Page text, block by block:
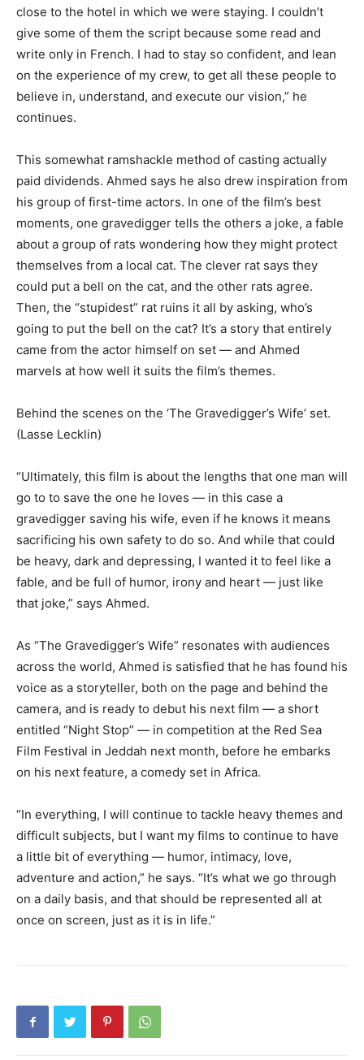
close to the hotel in which we were staying. I couldn’t
give some of them the script because some read and
write only in French. I had to stay so confident, and lean
on the experience of my crew, to get all these people to
believe in, understand, and execute our vision,” he
continues.
This somewhat ramshackle method of casting actually
paid dividends. Ahmed says he also drew inspiration from
his group of first-time actors. In one of the film’s best
moments, one gravedigger tells the others a joke, a fable
about a group of rats wondering how they might protect
themselves from a local cat. The clever rat says they
could put a bell on the cat, and the other rats agree.
Then, the “stupidest” rat ruins it all by asking, who’s
going to put the bell on the cat? It’s a story that entirely
came from the actor himself on set — and Ahmed
marvels at how well it suits the film’s themes.
Behind the scenes on the ‘The Gravedigger’s Wife’ set.
(Lasse Lecklin)
“Ultimately, this film is about the lengths that one man will
go to to save the one he loves — in this case a
gravedigger saving his wife, even if he knows it means
sacrificing his own safety to do so. And while that could
be heavy, dark and depressing, I wanted it to feel like a
fable, and be full of humor, irony and heart — just like
that joke,” says Ahmed.
As “The Gravedigger’s Wife” resonates with audiences
across the world, Ahmed is satisfied that he has found his
voice as a storyteller, both on the page and behind the
camera, and is ready to debut his next film — a short
entitled “Night Stop” — in competition at the Red Sea
Film Festival in Jeddah next month, before he embarks
on his next feature, a comedy set in Africa.
“In everything, I will continue to tackle heavy themes and
difficult subjects, but I want my films to continue to have
a little bit of everything — humor, intimacy, love,
adventure and action,” he says. “It’s what we go through
on a daily basis, and that should be represented all at
once on screen, just as it is in life.”